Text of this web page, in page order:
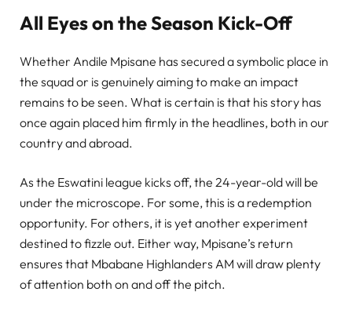
All Eyes on the Season Kick-Off
Whether Andile Mpisane has secured a symbolic place in
the squad or is genuinely aiming to make an impact
remains to be seen. What is certain is that his story has
once again placed him firmly in the headlines, both in our
country and abroad.
As the Eswatini league kicks off, the 24-year-old will be
under the microscope. For some, this is a redemption
opportunity. For others, it is yet another experiment
destined to fizzle out. Either way, Mpisane’s return
ensures that Mbabane Highlanders AM will draw plenty
of attention both on and off the pitch.